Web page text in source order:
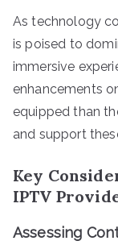
As technology
is poised to
immersive
enhancements
equipped than
and support
Key
IPTV
Assessing